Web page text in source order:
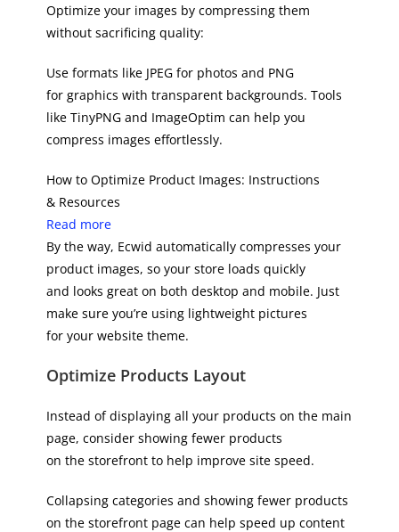
Optimize your images by compressing them
without sacrificing quality:
Use formats like JPEG for photos and PNG
for graphics with transparent backgrounds. Tools
like TinyPNG and ImageOptim can help you
compress images effortlessly.
How to Optimize Product Images: Instructions
& Resources
Read more
By the way, Ecwid automatically compresses your
product images, so your store loads quickly
and looks great on both desktop and mobile. Just
make sure you’re using lightweight pictures
for your website theme.
Optimize Products Layout
Instead of displaying all your products on the main
page, consider showing fewer products
on the storefront to help improve site speed.
Collapsing categories and showing fewer products
on the storefront page can help speed up content